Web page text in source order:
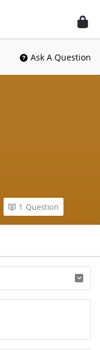
Ask A Question
1 Question